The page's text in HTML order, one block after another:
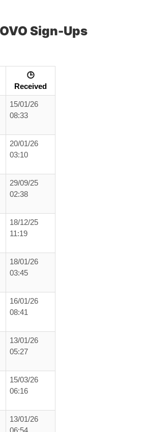
Sign-Ups
🕒
Received
15/01/26
08:33
20/01/26
03:10
29/09/25
02:38
18/12/25
11:19
18/01/26
03:45
16/01/26
08:41
13/01/26
05:27
15/03/26
06:16
13/01/26